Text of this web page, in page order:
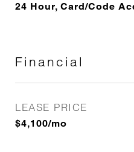
24 Hour, Card/Code
Financial
LEASE PRICE
$4,100/mo